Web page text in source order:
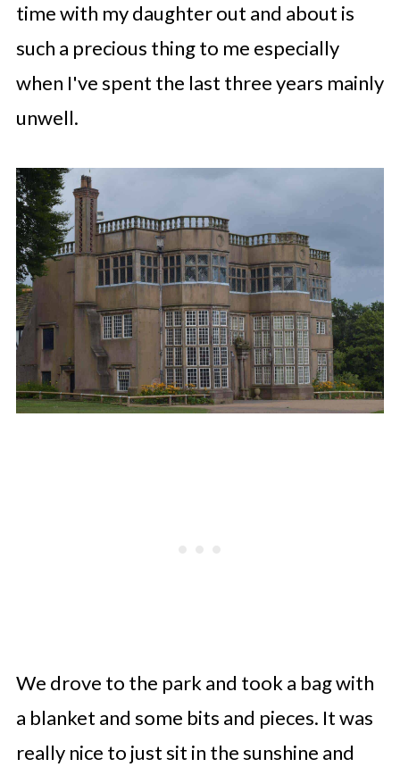
time with my daughter out and about is
such a precious thing to me especially
when I've spent the last three years mainly
unwell.
We drove to the park and took a bag with
a blanket and some bits and pieces. It was
really nice to just sit in the sunshine and